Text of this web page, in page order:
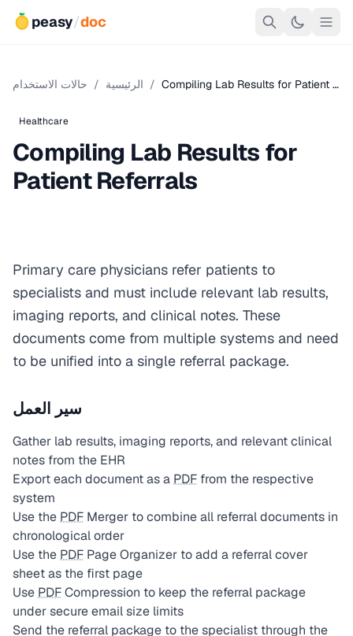
peasy/doc
الرئيسية / حالات الاستخدام / Compiling Lab Results for Patient …
Healthcare
Compiling Lab Results for
Patient Referrals
Primary care physicians refer patients to
specialists and must include relevant lab results,
imaging reports, and clinical notes. These
documents come from multiple systems and need
to be unified into a single referral package.
سير العمل
Gather lab results, imaging reports, and relevant clinical
notes from the EHR
Export each document as a PDF from the respective
system
Use the PDF Merger to combine all referral documents in
chronological order
Use the PDF Page Organizer to add a referral cover
sheet as the first page
Use PDFCompression to keep the referral package
under secure email size limits
Send the referral package to the specialist through the